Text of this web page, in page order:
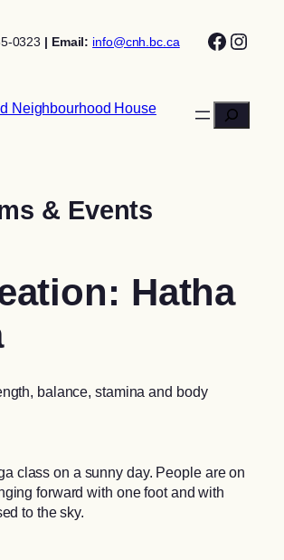
0323 | Email: info@cnh.bc.ca
Search
& Events
Hatha
balance, stamina and body